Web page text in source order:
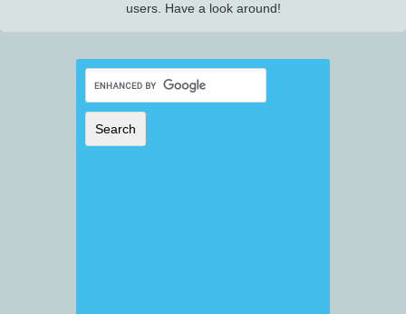
users. Have a look around!